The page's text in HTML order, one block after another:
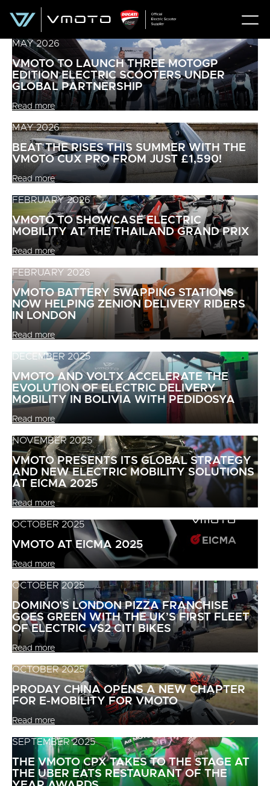
MAY 2026
VMOTO TO LAUNCH THREE MOTOGP
EDITION ELECTRIC SCOOTERS UNDER
GLOBAL PARTNERSHIP
Read more
MAY 2026
BEAT THE RISES THIS SUMMER WITH THE
VMOTO CUX PRO FROM JUST £1,590!
Read more
FEBRUARY 2026
VMOTO TO SHOWCASE ELECTRIC
MOBILITY AT THE THAILAND GRAND PRIX
Read more
FEBRUARY 2026
VMOTO BATTERY SWAPPING STATIONS
NOW HELPING ZENION DELIVERY RIDERS
IN LONDON
Read more
DECEMBER 2025
VMOTO AND VOLTX ACCELERATE THE
EVOLUTION OF ELECTRIC DELIVERY
MOBILITY IN BOLIVIA WITH PEDIDOSYA
Read more
NOVEMBER 2025
VMOTO PRESENTS ITS GLOBAL STRATEGY
AND NEW ELECTRIC MOBILITY SOLUTIONS
AT EICMA 2025
Read more
OCTOBER 2025
VMOTO AT EICMA 2025
Read more
OCTOBER 2025
DOMINO’S LONDON PIZZA FRANCHISE
GOES GREEN WITH THE UK’S FIRST FLEET
OF ELECTRIC VS2 CITI BIKES
Read more
OCTOBER 2025
PRODAY CHINA OPENS A NEW CHAPTER
FOR E-MOBILITY FOR VMOTO
Read more
SEPTEMBER 2025
THE VMOTO CPX TAKES TO THE STAGE AT
THE UBER EATS RESTAURANT OF THE